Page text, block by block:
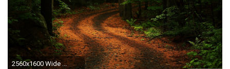
2560x1600 Wide ...